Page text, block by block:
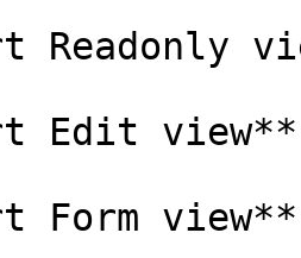
Readonly
Edit
Form